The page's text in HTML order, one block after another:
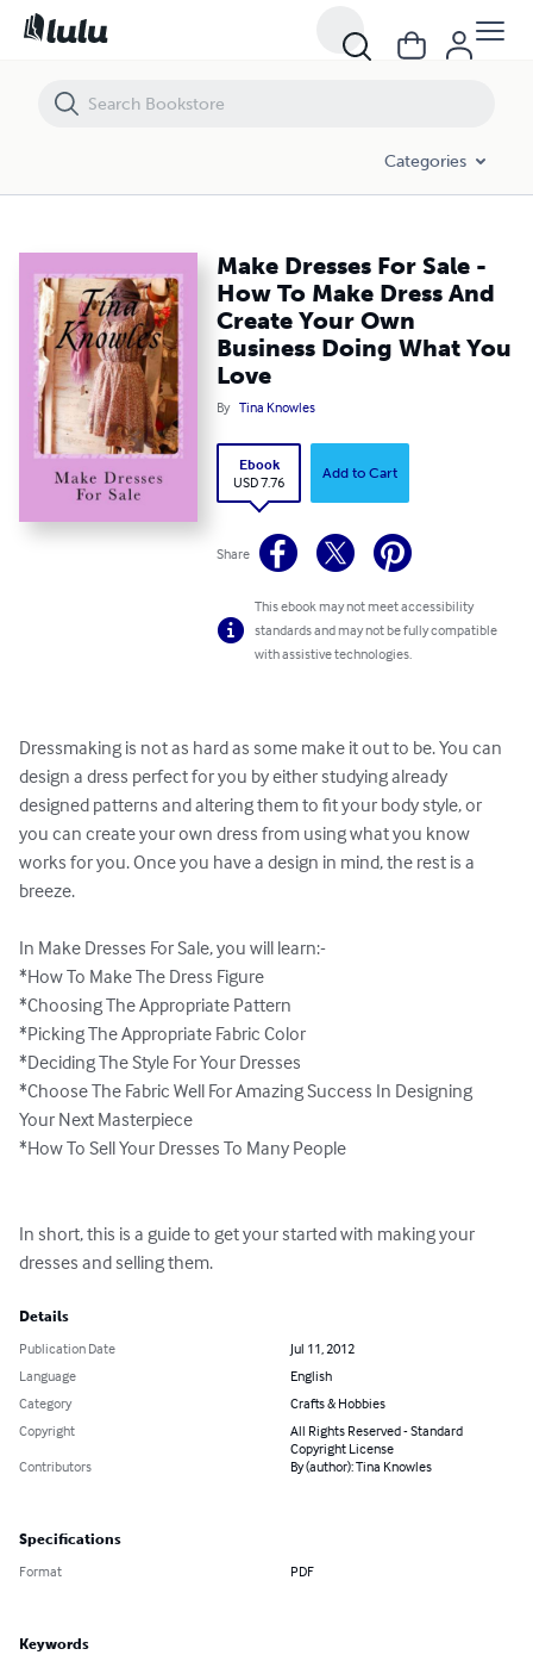
Categories
Make Dresses For Sale -
How To Make Dress And
Create Your Own
Business Doing What You
Love
By Tina Knowles
Ebook
USD 7.76
Add to Cart
Share
This ebook may not meet accessibility
standards and may not be fully compatible
with assistive technologies.
Dressmaking is not as hard as some make it out to be. You can
design a dress perfect for you by either studying already
designed patterns and altering them to fit your body style, or
you can create your own dress from using what you know
works for you. Once you have a design in mind, the rest is a
breeze.
In Make Dresses For Sale, you will learn:-
*How To Make The Dress Figure
*Choosing The Appropriate Pattern
*Picking The Appropriate Fabric Color
*Deciding The Style For Your Dresses
*Choose The Fabric Well For Amazing Success In Designing
Your Next Masterpiece
*How To Sell Your Dresses To Many People
In short, this is a guide to get your started with making your
dresses and selling them.
Details
Publication Date
Jul 11, 2012
Language
English
Category
Crafts & Hobbies
Copyright
All Rights Reserved - Standard
Copyright License
Contributors
By (author): Tina Knowles
Specifications
Format PDF
Keywords
Make Dresses For Sale - How To Make Dress And Create Your Own